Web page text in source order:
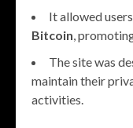
It allowed
Bitcoin,
The site was
maintain their
activities.